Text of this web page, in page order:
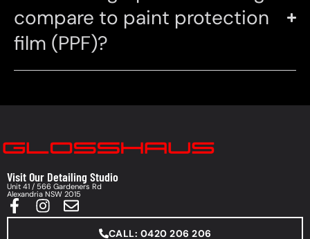
compare to paint protection
film (PPF)?
Visit Our Detailing Studio
Unit 41 / 566 Gardeners Rd
Alexandria NSW 2015
CALL: 0420 206 206